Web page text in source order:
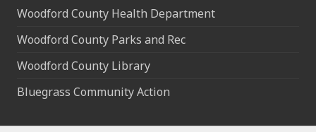
Woodford County Health Department
Woodford County Parks and Rec
Woodford County Library
Bluegrass Community Action